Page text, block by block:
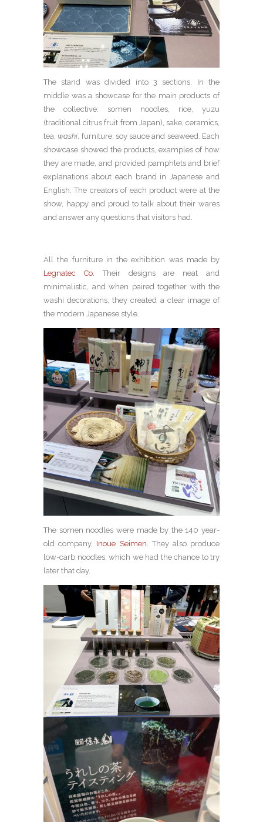
The stand was divided into 3 sections. In the
middle was a showcase for the main products of
the collective: somen noodles, rice, yuzu
(traditional citrus fruit from Japan), sake, ceramics,
tea,washi , furniture, soy sauce and seaweed. Each
showcase showed the products, examples of how
they are made, and provided pamphlets and brief
explanations about each brand in Japanese and
English. The creators of each product were at the
show, happy and proud to talk about their wares
and answer any questions that visitors had.
All the furniture in the exhibition was made by
Legnatec Co.
Their designs are neat and
minimalistic, and when paired together with the
washi decorations, they created a clear image of
the modern Japanese style.
The somen noodles were made by the 140 year-
old company, Inoue Seimen . They also produce
low-carb noodles, which we had the chance to try
later that day.